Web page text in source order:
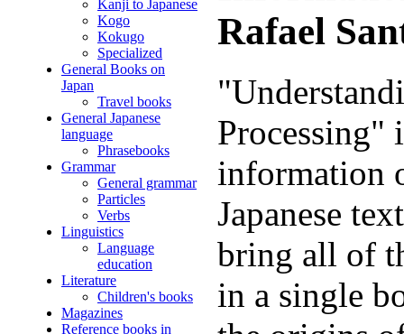
Kanji to Japanese
Kogo
Kokugo
Specialized
General Books on
Japan
Travel books
General Japanese
language
Phrasebooks
Grammar
General grammar
Particles
Verbs
Linguistics
Language
education
Literature
Children's books
Magazines
Reference books in
Rafael
Processing"
information
Japanese
bring all of
in a single